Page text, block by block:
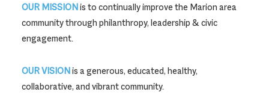
OUR MISSIONis to continually improve the Marion area
community through philanthropy, leadership & civic
engagement.
OUR VISIONis a generous, educated, healthy,
collaborative, and vibrant community.